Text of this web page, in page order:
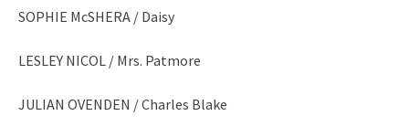
SOPHIE McSHERA / Daisy
LESLEY NICOL / Mrs. Patmore
JULIAN OVENDEN / Charles Blake